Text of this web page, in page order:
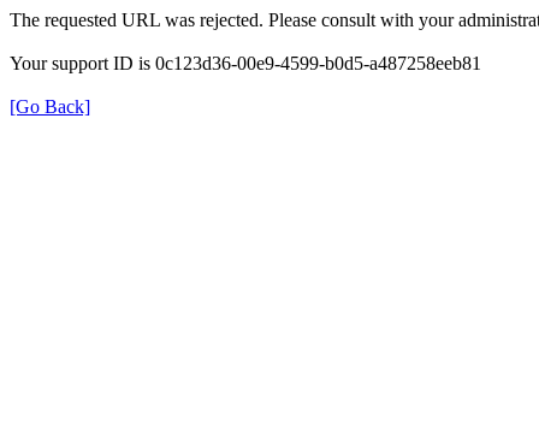
The requested URL was rejected. Please consult with your
Your support ID is 0c123d36-00e9-4599-b0d5-a487258eeb81
[Go Back]